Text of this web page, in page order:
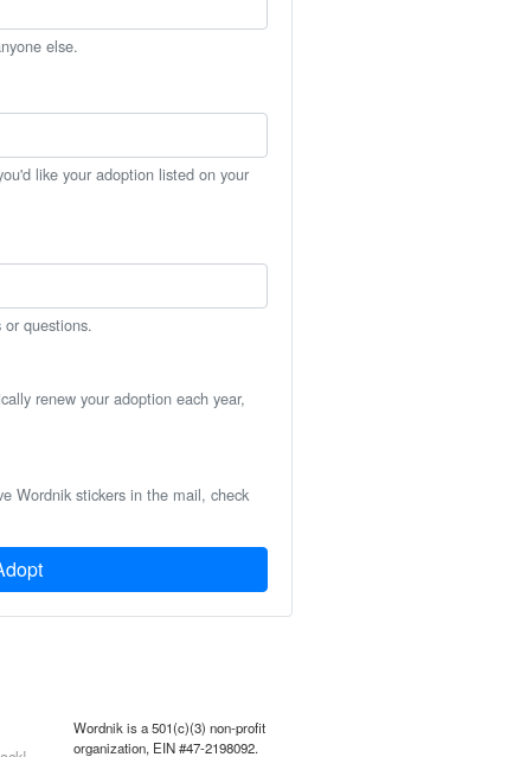
else.
like your adoption listed on your
questions.
renew your adoption each year,
Wordnik stickers in the mail, check
Wordnik is a 501(c)(3) non-profit
organization, EIN #47-2198092.